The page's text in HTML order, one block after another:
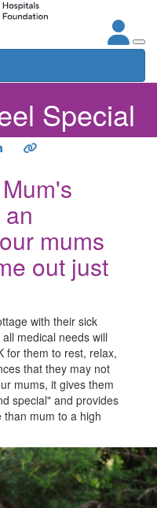
Special
mums
out just
with their sick
medical needs will
for them to rest, relax,
that they may not
mums, it gives them
special" and provides
mum to a high